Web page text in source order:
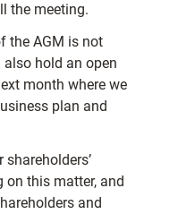
the meeting.
the AGM is not
hold an open
month where we
plan and
shareholders’
on this matter, and
and